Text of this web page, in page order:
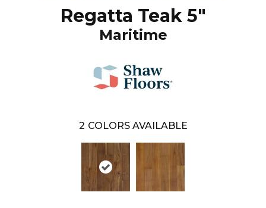
Regatta Teak 5"
Maritime
2 COLORS AVAILABLE